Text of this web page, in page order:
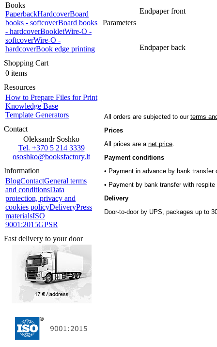
Books
PaperbackHardcoverBoard
books - softcoverBoard books
- hardcoverBookletWire-O -
softcoverWire-O -
hardcoverBook edge printing
Shopping Cart
0 items
Resources
How to Prepare Files for Print
Knowledge Base
Template Generators
Contact
Oleksandr Soshko
Tel. +370 5 214 3339
ososhko@booksfactory.lt
Information
BlogContactGeneral terms
and conditionsData
protection, privacy and
cookies policyDeliveryPress
materialsISO
9001:2015GPSR
Fast delivery to your door
Parameters
Endpaper front
Endpaper back
All orders are subjected to our terms
Prices
All prices are a net price.
Payment conditions
• Payment in advance by bank transfer
• Payment by bank transfer with
Delivery
Door-to-door by UPS, packages up to